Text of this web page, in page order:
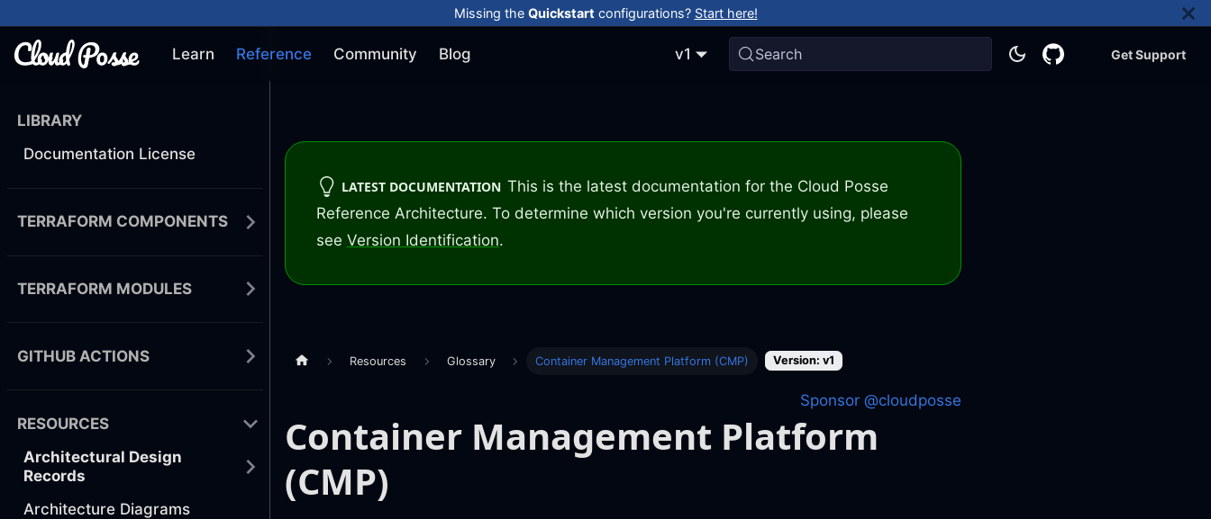
Missing the Quickstart configurations? Start here!
Learn Reference Community Blog v1 Search Get Support
LIBRARY
Documentation License
TERRAFORM COMPONENTS
TERRAFORM MODULES
GITHUB ACTIONS
RESOURCES
Architectural Design
Records
Architecture Diagrams
LATEST DOCUMENTATION This is the latest documentation for the Cloud Posse
Reference Architecture. To determine which version you're currently using, please
see Version Identification.
Resources Glossary Container Management Platform (CMP) Version: v1
Sponsor @cloudposse
Container Management Platform
(CMP)